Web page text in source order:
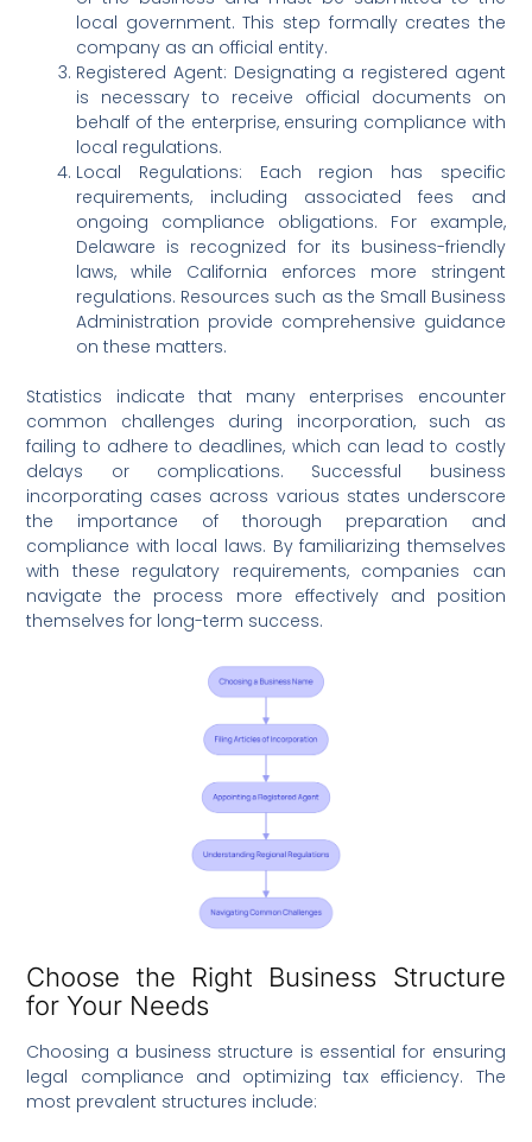
local government. This step formally creates the
company as an official entity.
Registered Agent: Designating a registered agent
is necessary to receive official documents on
behalf of the enterprise, ensuring compliance with
local regulations.
Local Regulations: Each region has specific
requirements, including associated fees and
ongoing compliance obligations. For example,
Delaware is recognized for its business-friendly
laws, while California enforces more stringent
regulations. Resources such as the Small Business
Administration provide comprehensive guidance
on these matters.
Statistics indicate that many enterprises encounter
common challenges during incorporation, such as
failing to adhere to deadlines, which can lead to costly
delays or complications. Successful business
incorporating cases across various states underscore
the importance of thorough preparation and
compliance with local laws. By familiarizing themselves
with these regulatory requirements, companies can
navigate the process more effectively and position
themselves for long-term success.
Choose the Right Business Structure
for Your Needs
Choosing a business structure is essential for ensuring
legal compliance and optimizing tax efficiency. The
most prevalent structures include: